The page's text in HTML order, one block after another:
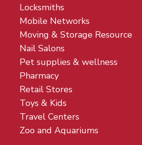
Locksmiths
Mobile Networks
Moving & Storage Resource
Nail Salons
Pet supplies & wellness
Pharmacy
Retail Stores
Toys & Kids
Travel Centers
Zoo and Aquariums